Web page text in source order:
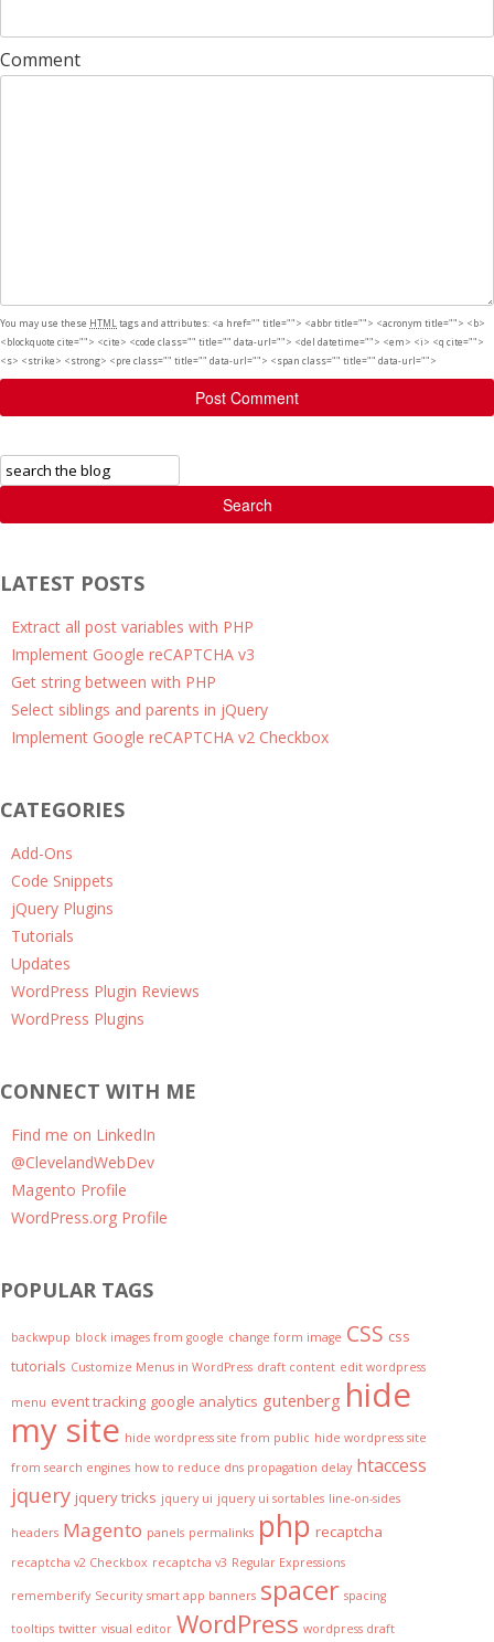
Comment
You may use these HTMLtags and attributes: <a href="" title=""> <abbr title=""> <acronym title=""> <b>
<blockquote cite=""> <cite> <code class="" title="" data-url=""> <del datetime=""> <em> <i> <q cite="">
<s> <strike> <strong> <pre class="" title="" data-url=""> <span class="" title="" data-url="">
Post Comment
Search
LATEST POSTS
Extract all post variables with PHP
Implement Google reCAPTCHA v3
Get string between with PHP
Select siblings and parents in jQuery
Implement Google reCAPTCHA v2 Checkbox
CATEGORIES
Add-Ons
Code Snippets
jQuery Plugins
Tutorials
Updates
WordPress Plugin Reviews
WordPress Plugins
CONNECT WITH ME
Find me on LinkedIn
@ClevelandWebDev
Magento Profile
WordPress.org Profile
POPULAR TAGS
backwpup block images from google change form image CSS css
tutorials Customize Menus in WordPress draft content edit wordpress
menu event tracking google analytics gutenberg hide
my site hide wordpress site from public hide wordpress site
from search engines how to reduce dns propagation delay htaccess
jquery jquery tricks jquery ui jquery ui sortables line-on-sides
headers Magento panels permalinks php recaptcha
recaptcha v2 Checkbox recaptcha v3 Regular Expressions
rememberify Security smart app banners spacer spacing
tooltips twitter visual editor WordPress wordpress draft